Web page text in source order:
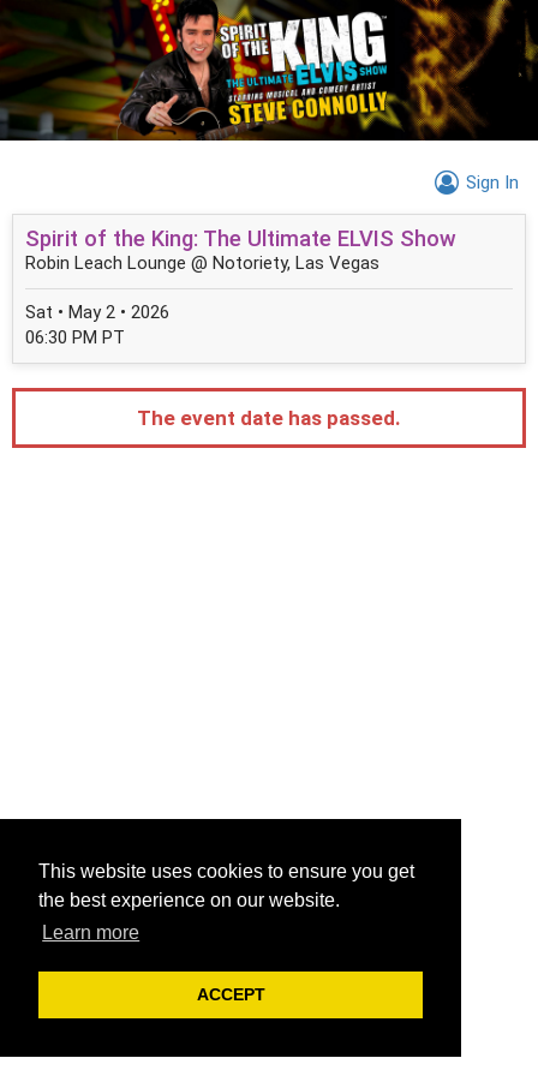
This website uses cookies to ensure you get
the best experience on our website.
Learn more
ACCEPT
Sign In
Spirit of the King: The Ultimate ELVIS Show
Robin Leach Lounge @ Notoriety, Las Vegas
Sat • May 2 • 2026
06:30 PM PT
The event date has passed.